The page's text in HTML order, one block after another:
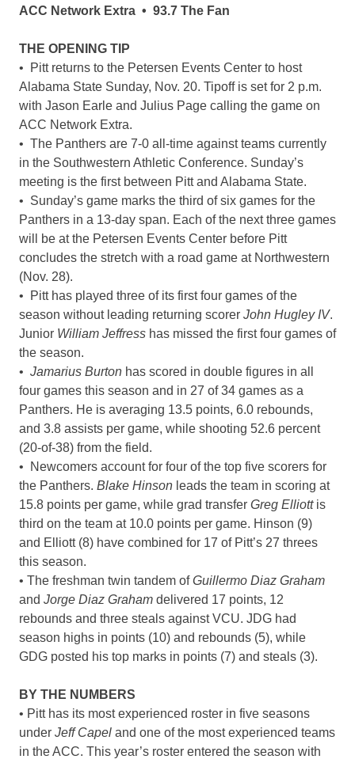
ACC Network Extra • 93.7 The Fan
THE OPENING TIP
• Pitt returns to the Petersen Events Center to host
Alabama State Sunday, Nov. 20. Tipoff is set for 2 p.m.
with Jason Earle and Julius Page calling the game on
ACC Network Extra.
• The Panthers are 7-0 all-time against teams currently
in the Southwestern Athletic Conference. Sunday’s
meeting is the first between Pitt and Alabama State.
• Sunday’s game marks the third of six games for the
Panthers in a 13-day span. Each of the next three games
will be at the Petersen Events Center before Pitt
concludes the stretch with a road game at Northwestern
(Nov. 28).
• Pitt has played three of its first four games of the
season without leading returning scorer John Hugley IV.
Junior William Jeffress has missed the first four games of
the season.
• Jamarius Burton has scored in double figures in all
four games this season and in 27 of 34 games as a
Panthers. He is averaging 13.5 points, 6.0 rebounds,
and 3.8 assists per game, while shooting 52.6 percent
(20-of-38) from the field.
• Newcomers account for four of the top five scorers for
the Panthers. Blake Hinson leads the team in scoring at
15.8 points per game, while grad transfer Greg Elliottis
third on the team at 10.0 points per game. Hinson (9)
and Elliott (8) have combined for 17 of Pitt’s 27 threes
this season.
• The freshman twin tandem ofGuillermo Diaz Graham
and Jorge Diaz Graham delivered 17 points, 12
rebounds and three steals against VCU. JDG had
season highs in points (10) and rebounds (5), while
GDG posted his top marks in points (7) and steals (3).
BY THE NUMBERS
• Pitt has its most experienced roster in five seasons
under Jeff Capel and one of the most experienced teams
in the ACC. This year’s roster entered the season with